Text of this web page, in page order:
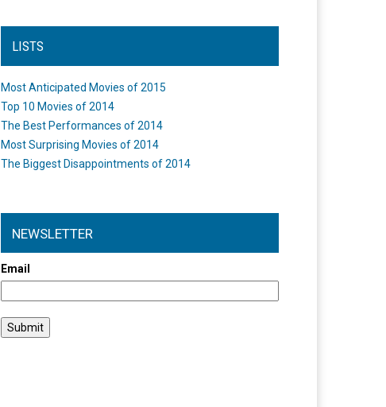
LISTS
Most Anticipated Movies of 2015
Top 10 Movies of 2014
The Best Performances of 2014
Most Surprising Movies of 2014
The Biggest Disappointments of 2014
NEWSLETTER
Email